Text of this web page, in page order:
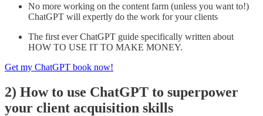
No more working on the content farm (unless you want to!)
ChatGPT will expertly do the work for your clients
The first ever ChatGPT guide specifically written about
HOW TO USE IT TO MAKE MONEY.
Get my ChatGPT book now!
2) How to use ChatGPT to superpower
your client acquisition skills